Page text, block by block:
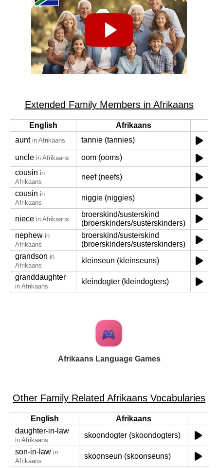
Extended Family Members in Afrikaans
English
Afrikaans
aunt in Afrikaans tannie (tannies)
uncle in Afrikaans
oom (ooms)
cousin in
Afrikaans
neef (neefs)
cousin in
Afrikaans
niggie (niggies)
niece in Afrikaans
broerskind/susterskind
(broerskinders/susterskinders)
nephew in
Afrikaans
broerskind/susterskind
(broerskinders/susterskinders)
grandson in
Afrikaans
kleinseun (kleinseuns)
granddaughter
in Afrikaans
kleindogter (kleindogters)
Afrikaans Language Games
Other Family Related Afrikaans Vocabularies
English
Afrikaans
daughter-in-law
in Afrikaans
skoondogter (skoondogters)
son-in-law in
Afrikaans
skoonseun (skoonseuns)